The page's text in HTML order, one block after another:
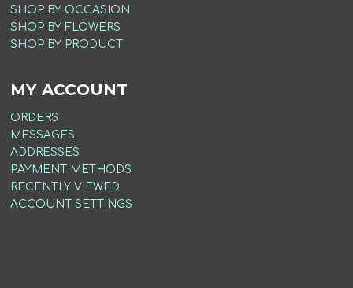
SHOP BY OCCASION
SHOP BY FLOWERS
SHOP BY PRODUCT
MY ACCOUNT
ORDERS
MESSAGES
ADDRESSES
PAYMENT METHODS
RECENTLY VIEWED
ACCOUNT SETTINGS